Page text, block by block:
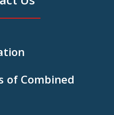
of Combined